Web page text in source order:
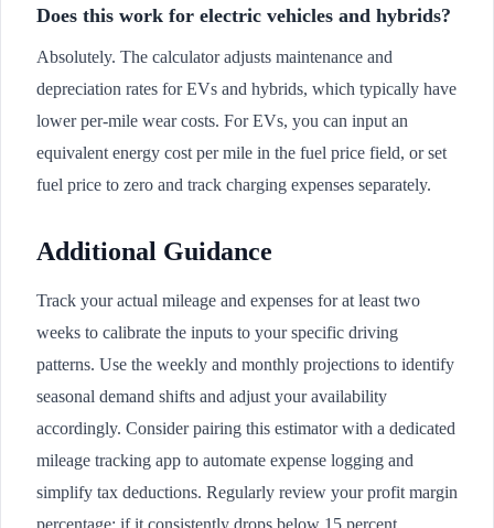
Does this work for electric vehicles and hybrids?
Absolutely. The calculator adjusts maintenance and
depreciation rates for EVs and hybrids, which typically have
lower per-mile wear costs. For EVs, you can input an
equivalent energy cost per mile in the fuel price field, or set
fuel price to zero and track charging expenses separately.
Additional Guidance
Track your actual mileage and expenses for at least two
weeks to calibrate the inputs to your specific driving
patterns. Use the weekly and monthly projections to identify
seasonal demand shifts and adjust your availability
accordingly. Consider pairing this estimator with a dedicated
mileage tracking app to automate expense logging and
simplify tax deductions. Regularly review your profit margin